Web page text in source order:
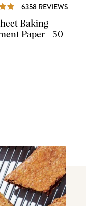
6358 REVIEWS
Baking
Paper - 50